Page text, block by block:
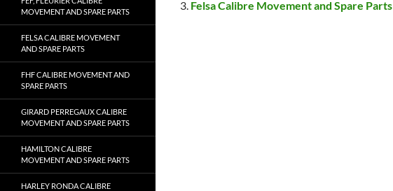
Felsa Calibre Movement and Spare Parts
MOVEMENT AND SPARE PARTS
FELSA CALIBRE MOVEMENT
AND SPARE PARTS
FHF CALIBRE MOVEMENT AND
SPARE PARTS
GIRARD PERREGAUX CALIBRE
MOVEMENT AND SPARE PARTS
HAMILTON CALIBRE
MOVEMENT AND SPARE PARTS
HARLEY RONDA CALIBRE